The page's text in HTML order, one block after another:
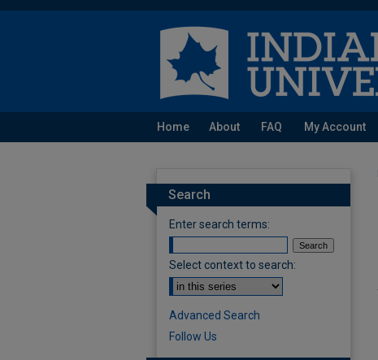
Home About FAQ My Account
Search
Enter search terms:
Select context to search:
Advanced Search
Follow Us